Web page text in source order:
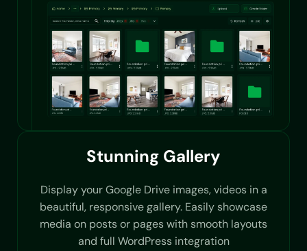
Stunning Gallery
Display your Google Drive images, videos in a
beautiful, responsive gallery. Easily showcase
media on posts or pages with smooth layouts
and full WordPress integration